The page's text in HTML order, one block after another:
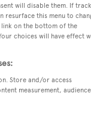
the Bahamas
setting
as marlin, tuna
is
and
will disable them. If
resurface this menu to
link on the bottom of the
choices will have effect
Store and/or access
measurement, audience